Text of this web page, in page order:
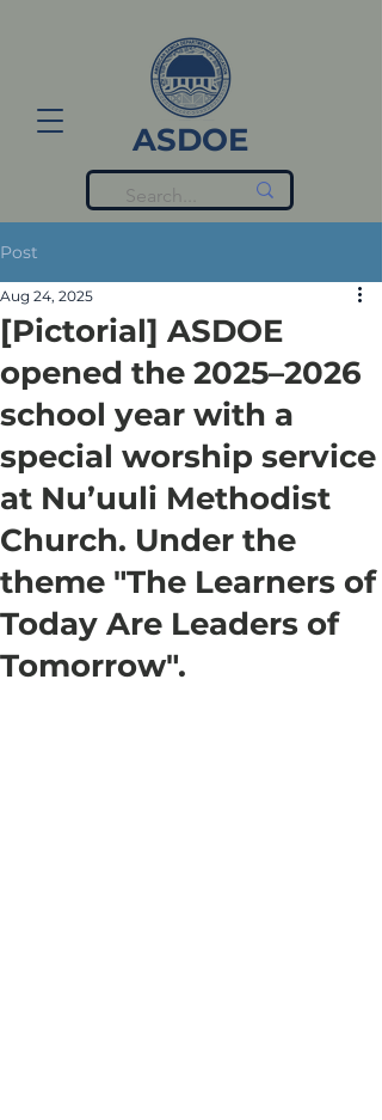
ASDOE
Post
[Pictorial] ASDOE
opened the 2025–2026
school year with a
special worship service
at Nu’uuli Methodist
Church. Under the
theme "The Learners of
Today Are Leaders of
Tomorrow".
Aug 24, 2025